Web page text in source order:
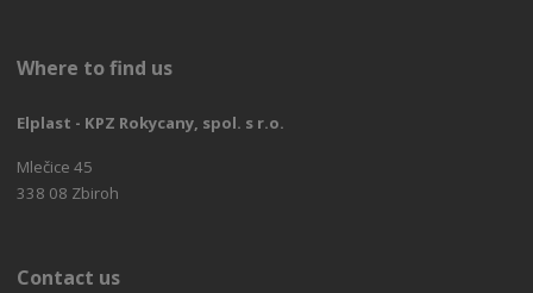
Where to find us
Elplast - KPZ Rokycany, spol. s r.o.
Mlečice 45
338 08 Zbiroh
Contact us